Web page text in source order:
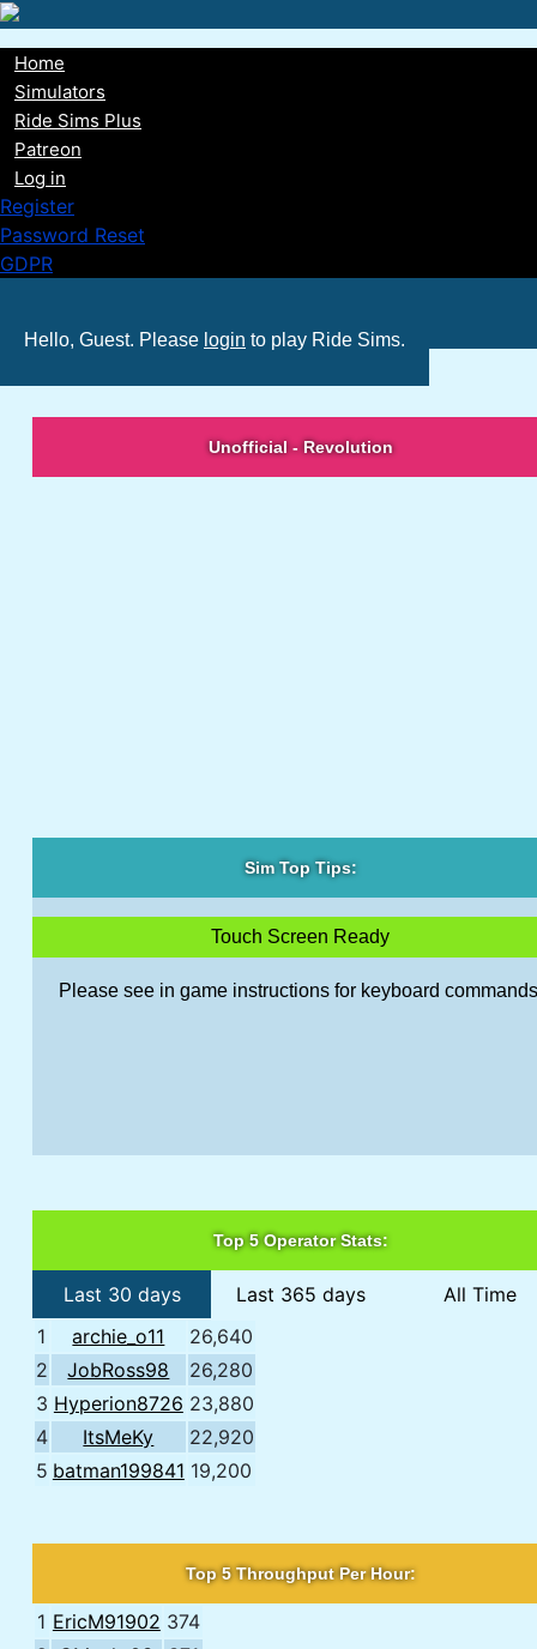
Skip
to
main
content
Main
navigation
Home
Simulators
Ride Sims Plus
Patreon
Log in
Register
Password Reset
GDPR
Hello, Guest. Please login to play Ride Sims.
Unofficial - Revolution
Sim Top Tips:
Touch Screen Ready
Please see in game instructions for keyboard
Top 5 Operator Stats:
Last 30 days Last 365 days
All Time
1
archie_o11
26,640
2
JobRoss98
26,280
3 Hyperion8726 23,880
4
ItsMeKy
22,920
5 batman199841 19,200
Top 5 Throughput Per Hour:
1 EricM91902 374